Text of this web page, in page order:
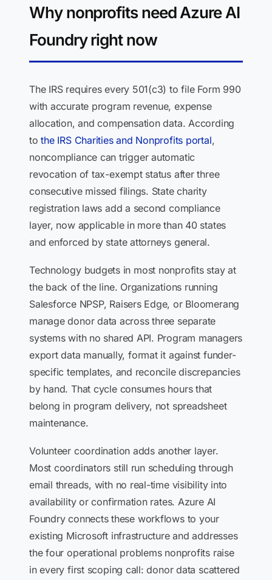
Why nonprofits need Azure AI
Foundry right now
The IRS requires every 501(c3) to file Form 990
with accurate program revenue, expense
allocation, and compensation data. According
tothe IRS Charities and Nonprofits portal,
noncompliance can trigger automatic
revocation of tax-exempt status after three
consecutive missed filings. State charity
registration laws add a second compliance
layer, now applicable in more than 40 states
and enforced by state attorneys general.
Technology budgets in most nonprofits stay at
the back of the line. Organizations running
Salesforce NPSP, Raisers Edge, or Bloomerang
manage donor data across three separate
systems with no shared API. Program managers
export data manually, format it against funder-
specific templates, and reconcile discrepancies
by hand. That cycle consumes hours that
belong in program delivery, not spreadsheet
maintenance.
Volunteer coordination adds another layer.
Most coordinators still run scheduling through
email threads, with no real-time visibility into
availability or confirmation rates. Azure AI
Foundry connects these workflows to your
existing Microsoft infrastructure and addresses
the four operational problems nonprofits raise
in every first scoping call: donor data scattered